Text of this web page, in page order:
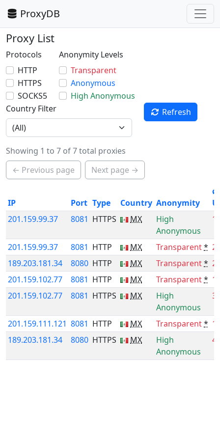
ProxyDB
Proxy List
Protocols
HTTP
HTTPS
SOCKS5
Anonymity Levels
Transparent
Anonymous
High Anonymous
Country Filter
Refresh
Showing 1 to 7 of 7 total proxies
← Previous page
Next page →
IP Port Type Country Anonymity
ø
201.159.99.37
8081 HTTPS MX
High
Anonymous
201.159.99.37 8081 HTTP MX Transparent*
189.203.181.34
8080 HTTP MX Transparent*
201.159.102.77
8081 HTTP MX Transparent*
201.159.102.77
8081 HTTPS MX
High
Anonymous
201.159.111.121 8081 HTTP MX Transparent*
189.203.181.34
8080 HTTPS MX
High
Anonymous